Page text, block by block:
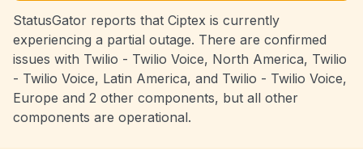
StatusGator reports that Ciptex is currently
experiencing a partial outage. There are confirmed
issues with Twilio - Twilio Voice, North America, Twilio
- Twilio Voice, Latin America, and Twilio - Twilio Voice,
Europe and 2 other components, but all other
components are operational.